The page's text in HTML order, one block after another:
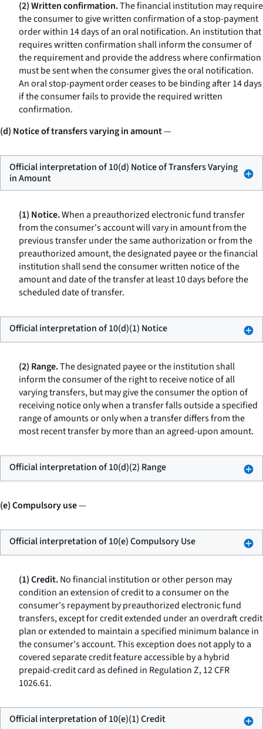
(2) Written confirmation.The financial institution may require
the consumer to give written confirmation of a stop-payment
order within 14 days of an oral notification. An institution that
requires written confirmation shall inform the consumer of
the requirement and provide the address where confirmation
must be sent when the consumer gives the oral notification.
An oral stop-payment order ceases to be binding after 14 days
if the consumer fails to provide the required written
confirmation.
(d) Notice of transfers varying in amount—
Official interpretation of 10(d) Notice of Transfers Varying
in Amount
(1) Notice.When a preauthorized electronic fund transfer
from the consumer's account will vary in amount from the
previous transfer under the same authorization or from the
preauthorized amount, the designated payee or the financial
institution shall send the consumer written notice of the
amount and date of the transfer at least 10 days before the
scheduled date of transfer.
Official interpretation of 10(d)(1) Notice
(2) Range.The designated payee or the institution shall
inform the consumer of the right to receive notice of all
varying transfers, but may give the consumer the option of
receiving notice only when a transfer falls outside a specified
range of amounts or only when a transfer differs from the
most recent transfer by more than an agreed-upon amount.
Official interpretation of 10(d)(2) Range
(e) Compulsory use—
Official interpretation of 10(e) Compulsory Use
(1) Credit.No financial institution or other person may
condition an extension of credit to a consumer on the
consumer's repayment by preauthorized electronic fund
transfers, except for credit extended under an overdraft credit
plan or extended to maintain a specified minimum balance in
the consumer's account. This exception does not apply to a
covered separate credit feature accessible by a hybrid
prepaid-credit card as defined in Regulation Z, 12 CFR
1026.61.
Official interpretation of 10(e)(1) Credit